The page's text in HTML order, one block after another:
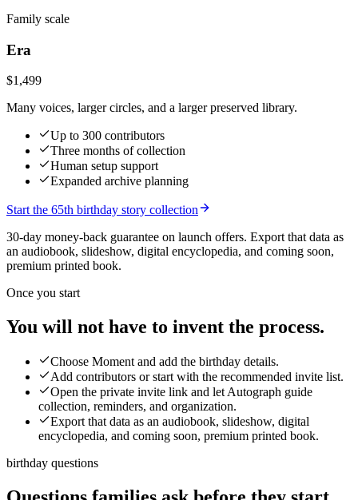
Family scale
Era
$1,499
Many voices, larger circles, and a larger preserved library.
Up to 300 contributors
Three months of collection
Human setup support
Expanded archive planning
Start the 65th birthday story collection
30-day money-back guarantee on launch offers. Export that data as
an audiobook, slideshow, digital encyclopedia, and coming soon,
premium printed book.
Once you start
You will not have to invent the process.
Choose Moment and add the birthday details.
Add contributors or start with the recommended invite list.
Open the private invite link and let Autograph guide
collection, reminders, and organization.
Export that data as an audiobook, slideshow, digital
encyclopedia, and coming soon, premium printed book.
birthday questions